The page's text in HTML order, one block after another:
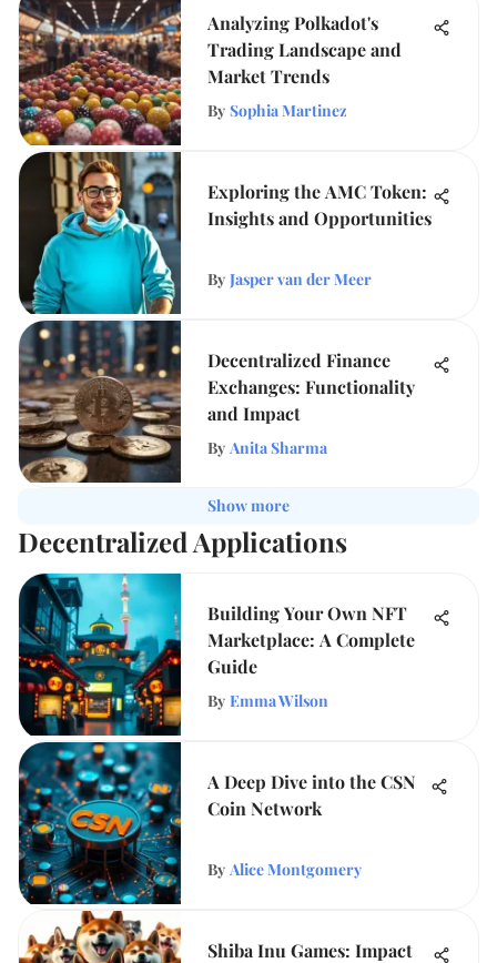
Analyzing Polkadot's
Trading Landscape and
Market Trends
By Sophia Martinez
Exploring the AMC Token:
Insights and Opportunities
By Jasper van der Meer
Decentralized Finance
Exchanges: Functionality
and Impact
By Anita Sharma
Show more
Decentralized Applications
Building Your Own NFT
Marketplace: A Complete
Guide
By Emma Wilson
A Deep Dive into the CSN
Coin Network
By Alice Montgomery
Shiba Inu Games: Impact